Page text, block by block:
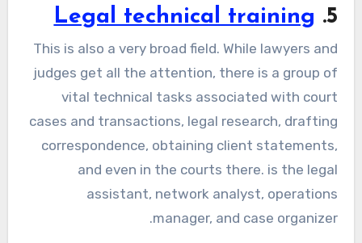
5.
Legal technical training
This is also a very broad field. While lawyers and
judges get all the attention, there is a group of
vital technical tasks associated with court
cases and transactions, legal research, drafting
correspondence, obtaining client statements,
and even in the courts there. is the legal
assistant, network analyst, operations
manager, and case organizer.